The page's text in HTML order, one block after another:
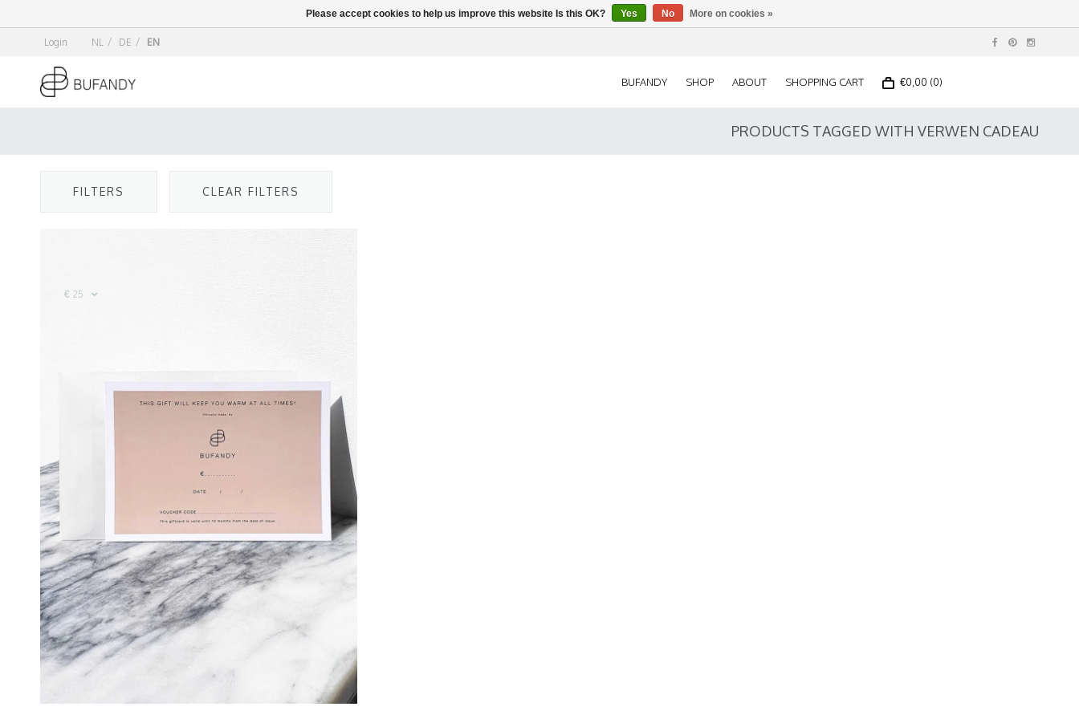
Login NL / DE / EN
BUFANDY SHOP ABOUT SHOPPING CART €0,00 (0)
PRODUCTS TAGGED WITH VERWEN CADEAU
FILTERS CLEAR FILTERS
Please accept cookies to help us improve this website Is this OK? Yes No More on cookies »